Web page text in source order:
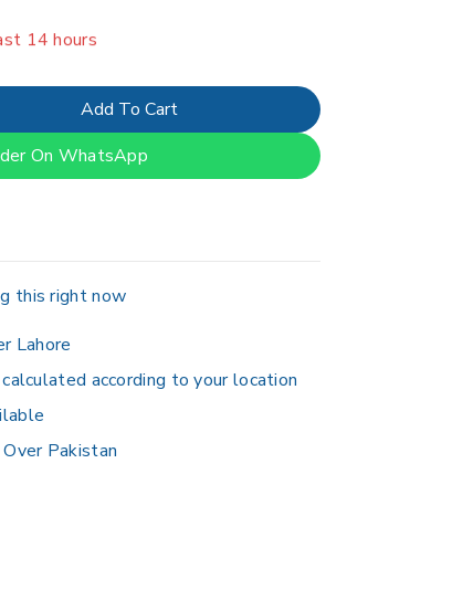
have in their cart
Add To Cart
On WhatsApp
this right now
Lahore
according to your location
Pakistan